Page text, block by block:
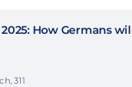
How Germans
311